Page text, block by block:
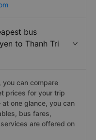
bus
to Thanh Tri
, you can compare
prices for your trip
at one glance, you can
bus fares,
are offered on